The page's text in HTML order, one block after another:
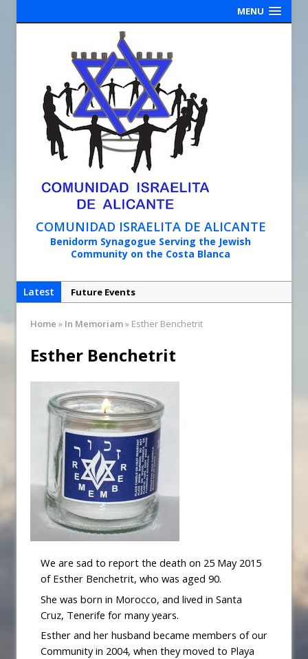
MENU
COMUNIDAD ISRAELITA DE ALICANTE
Benidorm Synagogue Serving the Jewish
Community on the Costa Blanca
Latest
Future Events
Home » In Memoriam» Esther Benchetrit
Esther Benchetrit
We are sad to report the death on 25 May 2015
of Esther Benchetrit, who was aged 90.
She was born in Morocco, and lived in Santa
Cruz, Tenerife for many years.
Esther and her husband became members of our
Community in 2004, when they moved to Playa